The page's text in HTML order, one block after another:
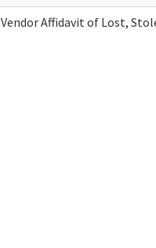
Vendor Affidavit of Lost,